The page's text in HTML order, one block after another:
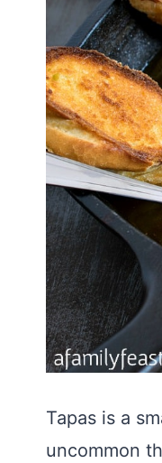
Tapas is a
uncommon